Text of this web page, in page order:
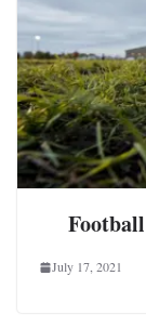
July 17, 2021